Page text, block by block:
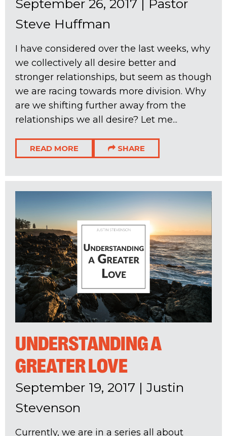
September 26, 2017
Pastor
Steve Huffman
I have considered over the last weeks, why
we collectively all desire better and
stronger relationships, but seem as though
we are racing towards more division. Why
are we shifting further away from the
relationships we all desire? Let me...
READ MORE SHARE
UNDERSTANDING A
GREATER LOVE
September 19, 2017 | Justin
Stevenson
Currently, we are in a series all about